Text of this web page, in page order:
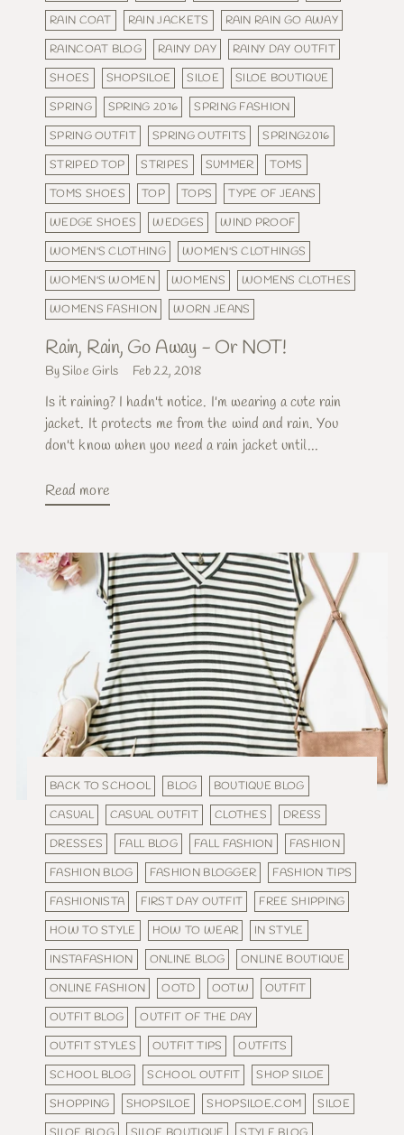
RAIN COAT
RAIN JACKETS
RAIN RAIN GO AWAY
RAINCOAT BLOG
RAINY DAY
RAINY DAY OUTFIT
SHOES
SHOPSILOE SILOE
SILOE BOUTIQUE
SPRING
SPRING 2016
SPRING FASHION
SPRING OUTFIT
SPRING OUTFITS
SPRING2016
STRIPED TOP
STRIPES SUMMER
TOMS
TOMS SHOES
TOP TOPS
TYPE OF JEANS
WEDGE SHOES
WEDGES
WIND PROOF
WOMEN'S CLOTHING
WOMEN'S CLOTHINGS
WOMEN'S WOMEN
WOMENS
WOMENS CLOTHES
WOMENS FASHION
WORN JEANS
Rain, Rain, Go Away - Or NOT!
By Siloe Girls Feb 22, 2018
Is it raining? I hadn't notice. I'm wearing a cute rain
jacket. It protects me from the wind and rain. You
don't know when you need a rain jacket until...
Read more
BACK TO SCHOOL BLOG
BOUTIQUE BLOG
CASUAL
CASUAL OUTFIT CLOTHES
DRESS
DRESSES
FALL BLOG FALL FASHION
FASHION
FASHION BLOG
FASHION BLOGGER
FASHION TIPS
FASHIONISTA
FIRST DAY OUTFIT
FREE SHIPPING
HOW TO STYLE
HOW TO WEAR
IN STYLE
INSTAFASHION
ONLINE BLOG
ONLINE BOUTIQUE
ONLINE FASHION
OOTD OOTW
OUTFIT
OUTFIT BLOG
OUTFIT OF THE DAY
OUTFIT STYLES
OUTFIT TIPS
OUTFITS
SCHOOL BLOG
SCHOOL OUTFIT
SHOP SILOE
SHOPPING
SHOPSILOE SHOPSILOE.COM
SILOE